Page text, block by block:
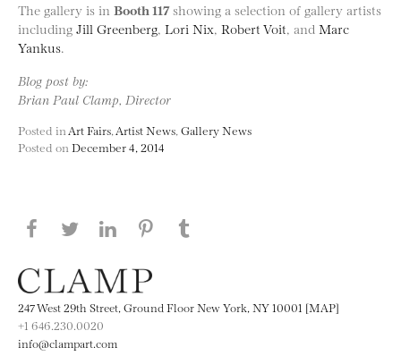
The gallery is in Booth 117showing a selection of gallery artists
including Jill Greenberg, Lori Nix, Robert Voit, and Marc
Yankus.
Blog post by:
Brian Paul Clamp, Director
Posted in Art Fairs Artist News Gallery News
Posted on December 4, 2014
Share this page on Facebook
Share this page on Twitter
Share this page on LinkedIN
Share this page on Pinterest
247 West 29th Street, Ground Floor New York, NY 10001 [MAP]
+1 646.230.0020
info@clampart.com